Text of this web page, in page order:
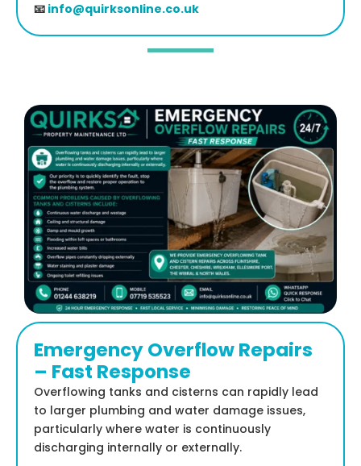
📧 info@quirksonline.co.uk
Emergency Overflow Repairs
– Fast Response
Overflowing tanks and cisterns can rapidly lead
to larger plumbing and water damage issues,
particularly where water is continuously
discharging internally or externally.